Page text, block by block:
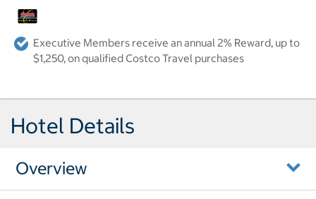
Executive Members receive an annual 2% Reward, up to
$1,250, on qualified Costco Travel purchases
Hotel Details
Overview